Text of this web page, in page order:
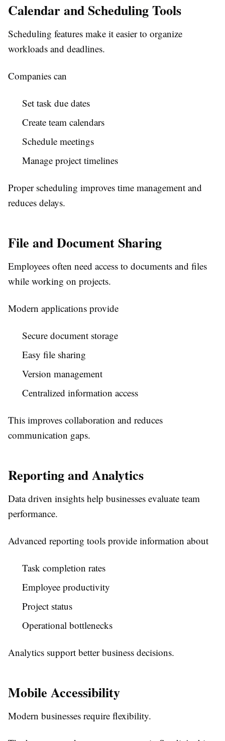
Calendar and Scheduling Tools
Scheduling features make it easier to organize
workloads and deadlines.
Companies can
Set task due dates
Create team calendars
Schedule meetings
Manage project timelines
Proper scheduling improves time management and
reduces delays.
File and Document Sharing
Employees often need access to documents and files
while working on projects.
Modern applications provide
Secure document storage
Easy file sharing
Version management
Centralized information access
This improves collaboration and reduces
communication gaps.
Reporting and Analytics
Data driven insights help businesses evaluate team
performance.
Advanced reporting tools provide information about
Task completion rates
Employee productivity
Project status
Operational bottlenecks
Analytics support better business decisions.
Mobile Accessibility
Modern businesses require flexibility.